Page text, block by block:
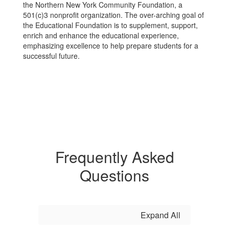
the Northern New York Community Foundation, a
501(c)3 nonprofit organization. The over-arching goal of
the Educational Foundation is to supplement, support,
enrich and enhance the educational experience,
emphasizing excellence to help prepare students for a
successful future.
Frequently Asked
Questions
Expand All